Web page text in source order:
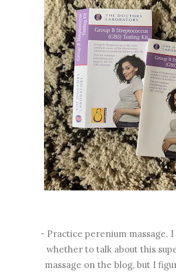
- Practice perenium massage.
whether to talk about this
massage on the blog, but I